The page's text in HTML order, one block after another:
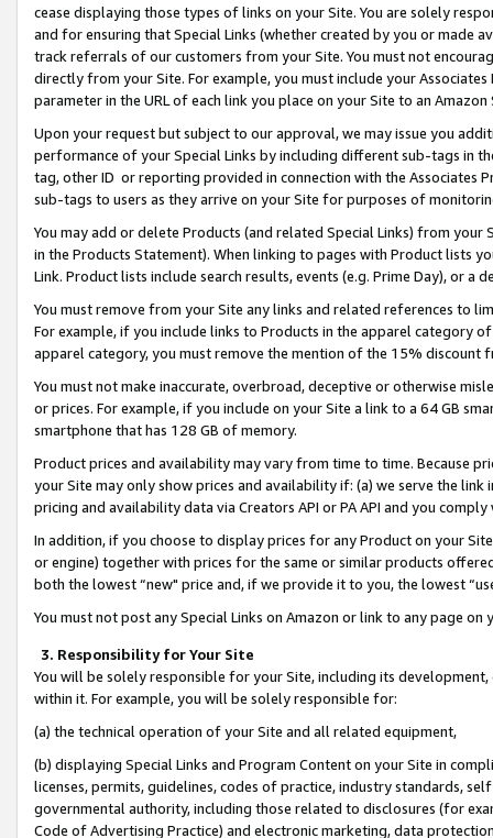
cease displaying those types of links on your Site. You are solely
and for ensuring that Special Links (whether created by you or
track referrals of our customers from your Site. You must not
directly from your Site. For example, you must include your
parameter in the URL of each link you place on your Site to an
Upon your request but subject to our approval, we may issue you
performance of your Special Links by including different sub-tags in
tag, other ID or reporting provided in connection with the Associates
sub-tags to users as they arrive on your Site for purposes of
You may add or delete Products (and related Special Links) from
in the Products Statement). When linking to pages with Product lists
Link. Product lists include search results, events (e.g. Prime Day), or a
You must remove from your Site any links and related references to
For example, if you include links to Products in the apparel category
apparel category, you must remove the mention of the 15% discount
You must not make inaccurate, overbroad, deceptive or otherwise
or prices. For example, if you include on your Site a link to a 64 GB
smartphone that has 128 GB of memory.
Product prices and availability may vary from time to time. Because
your Site may only show prices and availability if: (a) we serve the
pricing and availability data via Creators API or PA API and you
In addition, if you choose to display prices for any Product on your
or engine) together with prices for the same or similar products
both the lowest “new" price and, if we provide it to you, the lowest
You must not post any Special Links on Amazon or link to any page
3. Responsibility for Your Site
You will be solely responsible for your Site, including its
within it. For example, you will be solely responsible for:
(a) the technical operation of your Site and all related equipment,
(b) displaying Special Links and Program Content on your Site in
licenses, permits, guidelines, codes of practice, industry standards,
governmental authority, including those related to disclosures (for
Code of Advertising Practice) and electronic marketing, data